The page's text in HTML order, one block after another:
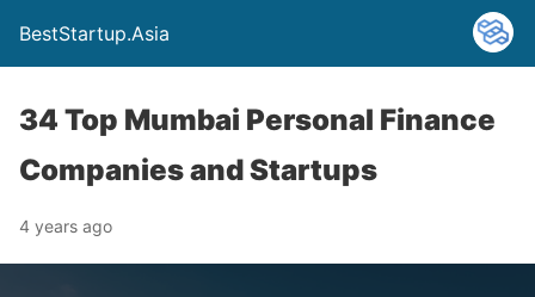
BestStartup.Asia
34 Top Mumbai Personal Finance
Companies and Startups
4 years ago